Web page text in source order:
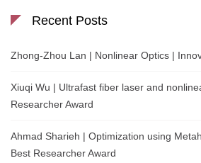
Recent Posts
Zhong-Zhou Lan | Nonlinear Optics |
Xiuqi Wu | Ultrafast fiber laser and
Researcher Award
Ahmad Sharieh | Optimization using
Best Researcher Award